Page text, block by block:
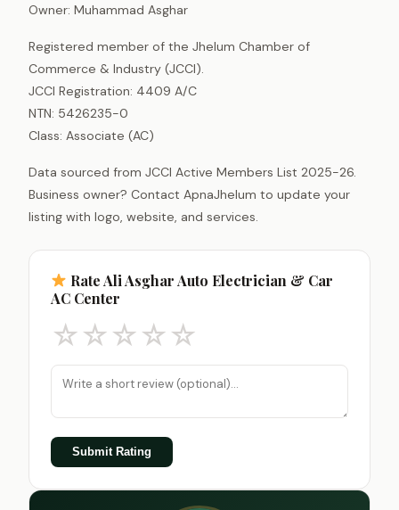
Owner: Muhammad Asghar
Registered member of the Jhelum Chamber of
Commerce & Industry (JCCI).
JCCI Registration: 4409 A/C
NTN: 5426235-0
Class: Associate (AC)
Data sourced from JCCI Active Members List 2025-26.
Business owner? Contact ApnaJhelum to update your
listing with logo, website, and services.
Rate Ali Asghar Auto Electrician & Car
AC Center
☆☆☆☆☆
Submit Rating